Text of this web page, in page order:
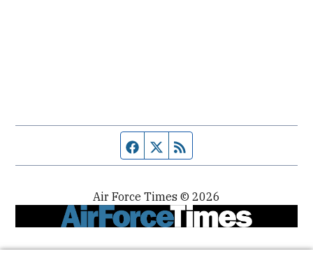
Facebook page
Twitter feed
Air Force Times © 2026